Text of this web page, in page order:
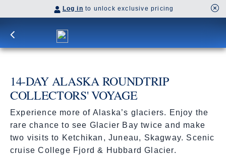
Log in to unlock exclusive pricing
14-DAY ALASKA ROUNDTRIP
COLLECTORS' VOYAGE
Experience more of Alaska’s glaciers. Enjoy the
rare chance to see Glacier Bay twice and make
two visits to Ketchikan, Juneau, Skagway. Scenic
cruise College Fjord & Hubbard Glacier.